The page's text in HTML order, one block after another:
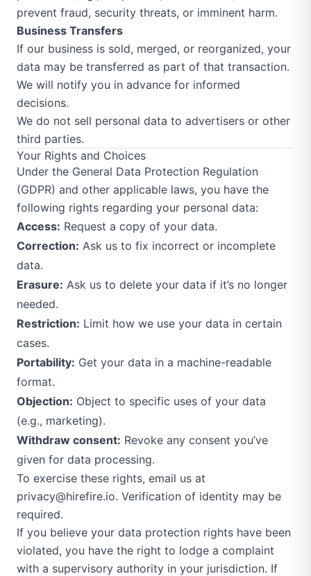
prevent fraud, security threats, or imminent harm.
Business Transfers
If our business is sold, merged, or reorganized, your
data may be transferred as part of that transaction.
We will notify you in advance for informed
decisions.
We do not sell personal data to advertisers or other
third parties.
Your Rights and Choices
Under the General Data Protection Regulation
(GDPR) and other applicable laws, you have the
following rights regarding your personal data:
Access: Request a copy of your data.
Correction: Ask us to fix incorrect or incomplete
data.
Erasure: Ask us to delete your data if it’s no longer
needed.
Restriction: Limit how we use your data in certain
cases.
Portability: Get your data in a machine-readable
format.
Objection: Object to specific uses of your data
(e.g., marketing).
Withdraw consent: Revoke any consent you’ve
given for data processing.
To exercise these rights, email us at
privacy@hirefire.io. Verification of identity may be
required.
If you believe your data protection rights have been
violated, you have the right to lodge a complaint
with a supervisory authority in your jurisdiction. If